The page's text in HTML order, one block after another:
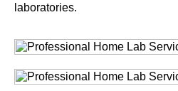
laboratories.